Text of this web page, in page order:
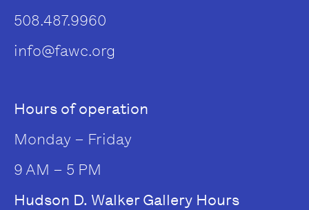
508.487.9960
info@fawc.org
Hours of operation
Monday – Friday
9 AM – 5 PM
Hudson D. Walker Gallery Hours